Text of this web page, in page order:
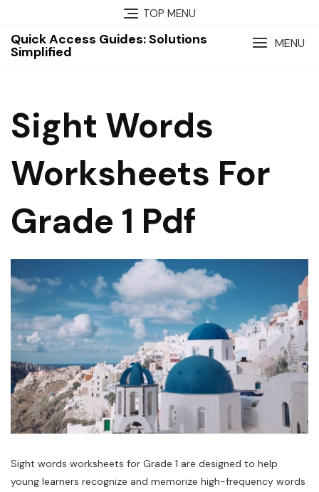
content
TOP MENU
Quick Access Guides: Solutions
Simplified
MENU
Sight Words
Worksheets For
Grade 1 Pdf
Sight words worksheets for Grade 1 are designed to help
young learners recognize and memorize high-frequency words